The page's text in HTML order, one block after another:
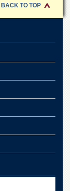
BACK TO TOP